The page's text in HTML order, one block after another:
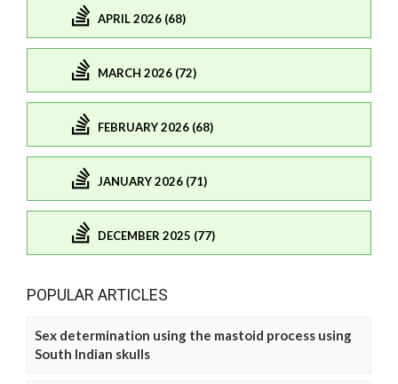
APRIL 2026 (68)
MARCH 2026 (72)
FEBRUARY 2026 (68)
JANUARY 2026 (71)
DECEMBER 2025 (77)
POPULAR ARTICLES
Sex determination using the mastoid process using
South Indian skulls